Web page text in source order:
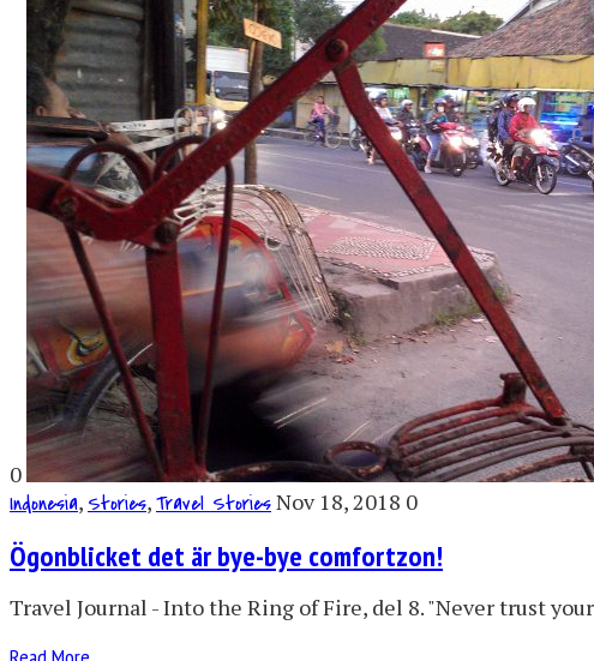
0
Indonesia,Stories,Travel StoriesNov 18, 2018 0
Ögonblicket det är bye-bye comfortzon!
Travel Journal - Into the Ring of Fire, del 8. "Never trust